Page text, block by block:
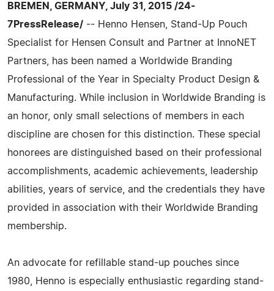
BREMEN, GERMANY, July 31, 2015 /24-
7PressRelease/ -- Henno Hensen, Stand-Up Pouch
Specialist for Hensen Consult and Partner at InnoNET
Partners, has been named a Worldwide Branding
Professional of the Year in Specialty Product Design &
Manufacturing. While inclusion in Worldwide Branding is
an honor, only small selections of members in each
discipline are chosen for this distinction. These special
honorees are distinguished based on their professional
accomplishments, academic achievements, leadership
abilities, years of service, and the credentials they have
provided in association with their Worldwide Branding
membership.
An advocate for refillable stand-up pouches since
1980, Henno is especially enthusiastic regarding stand-